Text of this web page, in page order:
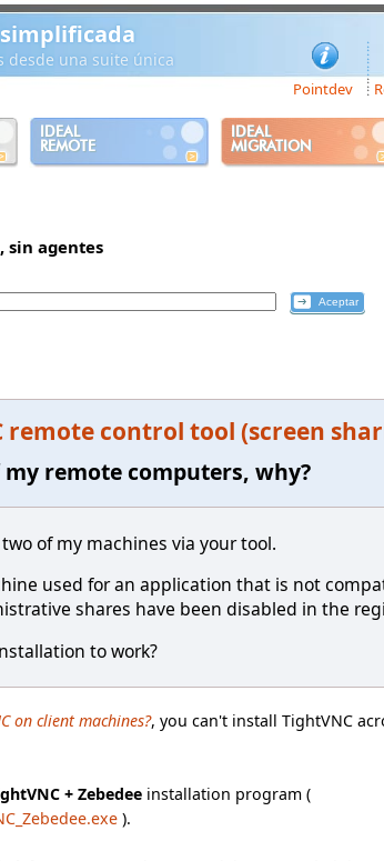
desde una suite única
Pointdev
IDEAL
REMOTE
IDEAL
MIGRATION
sin agentes
control tool (screen
remote computers, why?
of my machines via your tool.
used for an application that is not
shares have been disabled in the
to work?
on client machines?, you can't install TightVNC
+ Zebedee installation program (
).